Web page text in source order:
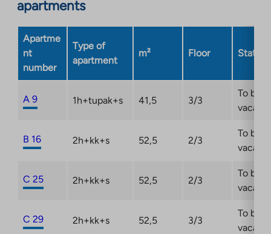
apartments
Apartme
nt
number
Type of
apartment
m² Floor Status
A 9 1h+tupak+s 41,5 3/3
To be
vacant
B 16 2h+kk+s 52,5 2/3
To be
vacant
C 25 2h+kk+s 52,5 2/3
To be
vacant
C 29 2h+kk+s 52,5 3/3
To be
vacant